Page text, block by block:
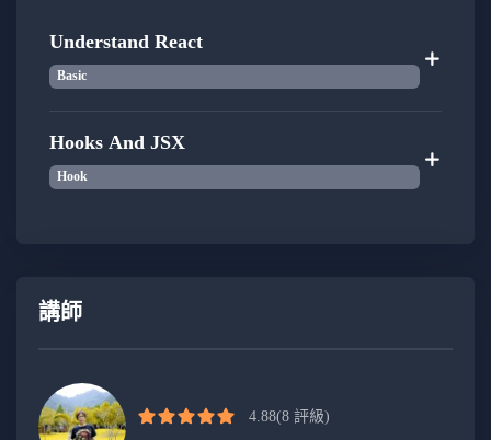
entire development stack
Embark on a transformative journey to become an
starting from the very basics. Cultivate foundational
skills, mastering variables, data types, and control flow,
async/await, and the event loop. Embrace object-
proficiency with modern development tools and explore
client-side frameworks like React or Vue.js. Extend your
Understand React
Basic
Hooks And JSX
Hook
講師
4.88(8 評級)